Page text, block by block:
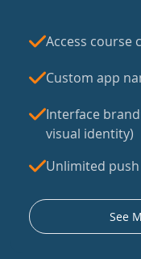
Access course
Custom app
Interface
visual identity)
Unlimited
See